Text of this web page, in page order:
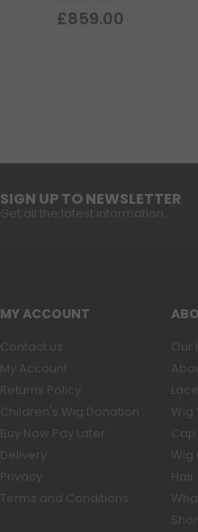
0%
£859.00
SIGN UP TO NEWSLETTER
Get all the latest information.
MY ACCOUNT
Contact us
My Account
Returns Policy
Children's Wig Donation
Buy Now Pay Later
Delivery
Privacy
Terms and Conditions
Our
Wig
Wig
Hair